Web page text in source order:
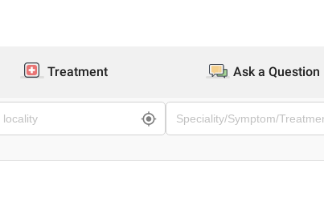
Treatment Ask a Question